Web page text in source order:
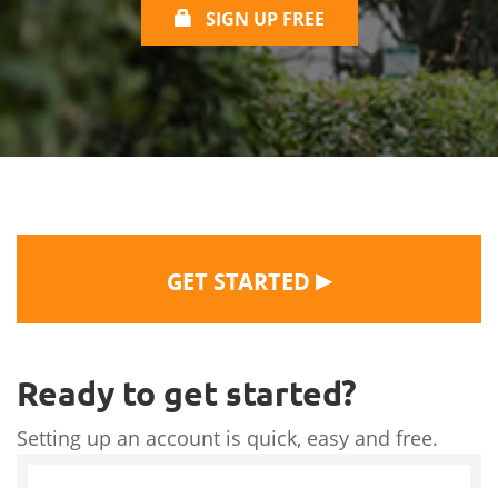
SIGN UP FREE
GET STARTED ▶
Ready to get started?
Setting up an account is quick, easy and free.